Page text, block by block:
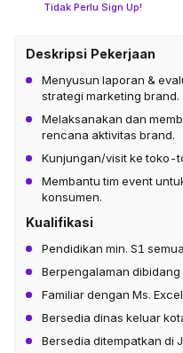
Tidak Perlu Sign Up!
Deskripsi Pekerjaan
Menyusun laporan &
strategi marketing brand.
Melaksanakan dan
rencana aktivitas brand.
Kunjungan/visit ke toko-
Membantu tim event
konsumen.
Kualifikasi
Pendidikan min. S1
Berpengalaman dibidang
Familiar dengan Ms.
Bersedia dinas keluar
Bersedia ditempatkan di